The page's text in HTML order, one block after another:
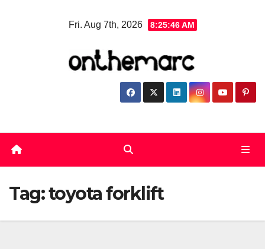
Fri. Aug 7th, 2026 8:25:47 AM
Tag:toyota forklift